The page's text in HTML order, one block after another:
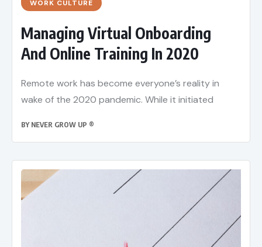
WORK CULTURE
Managing Virtual Onboarding
And Online Training In 2020
Remote work has become everyone’s reality in
wake of the 2020 pandemic. While it initiated
BY NEVER GROW UP ®